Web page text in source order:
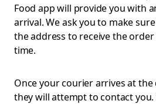
Food app will provide you with
arrival. We ask you to make
the address to receive the
time.
Once your courier arrives at the
they will attempt to contact